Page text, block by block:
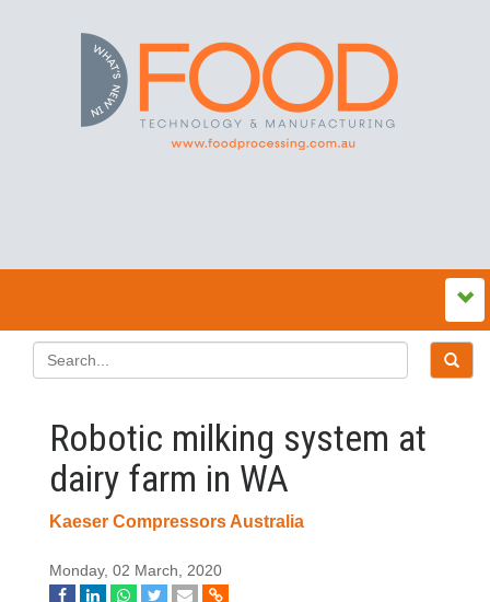
Robotic milking system at
dairy farm in WA
Kaeser Compressors Australia
Monday, 02 March, 2020